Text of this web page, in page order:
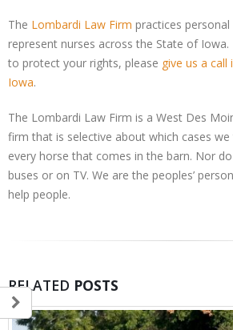
The Lombardi Law Firm practices
represent nurses across the State of Iowa.
to protect your rights, please give us a call
Iowa.
The Lombardi Law Firm is a West Des
firm that is selective about which cases
every horse that comes in the barn. Nor
buses or on TV. We are the peoples’
help people.
RELATED POSTS